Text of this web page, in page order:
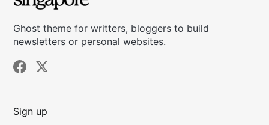
Ghost theme for writters, bloggers to build
newsletters or personal websites.
Sign up